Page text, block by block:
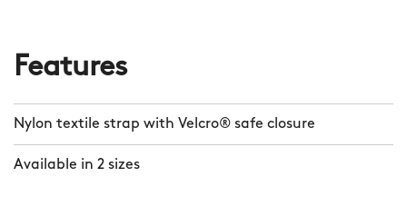
Features
Nylon textile strap with Velcro® safe closure
Available in 2 sizes